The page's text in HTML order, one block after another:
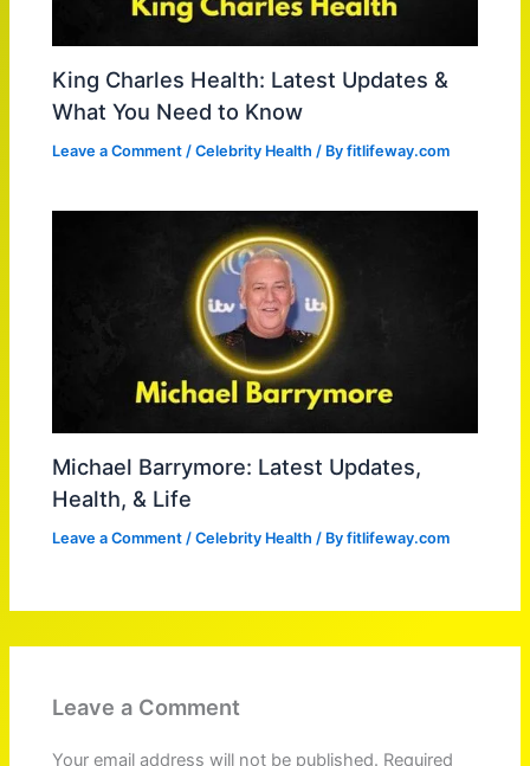
King Charles Health: Latest Updates &
What You Need to Know
Leave a Comment /Celebrity Health / Byfitlifeway.com
Michael Barrymore: Latest Updates,
Health, & Life
Leave a Comment /Celebrity Health / Byfitlifeway.com
Leave a Comment
Your email address will not be published. Required